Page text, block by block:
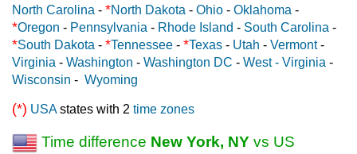
North Carolina - *North Dakota - Ohio - Oklahoma -
*Oregon - Pennsylvania - Rhode Island - South Carolina -
*South Dakota - *Tennessee - *Texas - Utah - Vermont-
Virginia - Washington - Washington DC - West - Virginia -
Wisconsin - Wyoming
(*) USAstates with 2 time zones
Time difference New York, NY vs US